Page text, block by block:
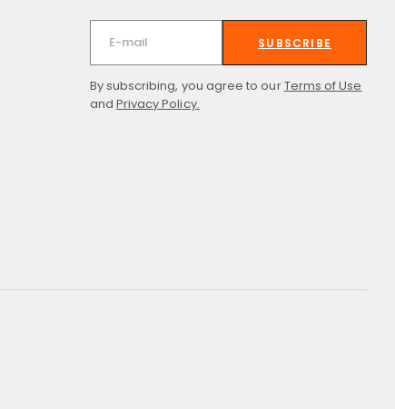
SUBSCRIBE
By subscribing, you agree to ourTerms of Use
and Privacy Policy.